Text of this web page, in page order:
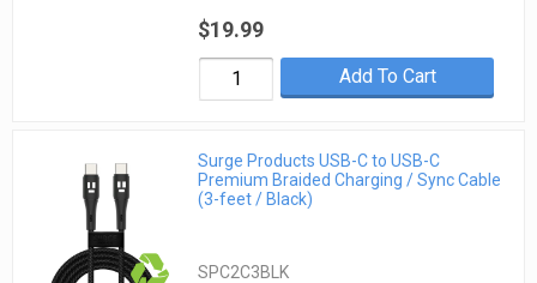
$19.99
Add To Cart
Surge Products USB-C to USB-C
Premium Braided Charging / Sync Cable
(3-feet / Black)
SPC2C3BLK